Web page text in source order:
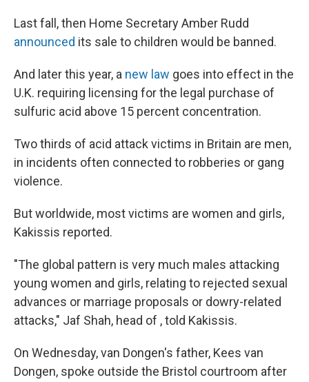
Last fall, then Home Secretary Amber Rudd
announced its sale to children would be banned.
And later this year, a new law goes into effect in the
U.K. requiring licensing for the legal purchase of
sulfuric acid above 15 percent concentration.
Two thirds of acid attack victims in Britain are men,
in incidents often connected to robberies or gang
violence.
But worldwide, most victims are women and girls,
Kakissis reported.
"The global pattern is very much males attacking
young women and girls, relating to rejected sexual
advances or marriage proposals or dowry-related
attacks," Jaf Shah, head of , told Kakissis.
On Wednesday, van Dongen's father, Kees van
Dongen, spoke outside the Bristol courtroom after